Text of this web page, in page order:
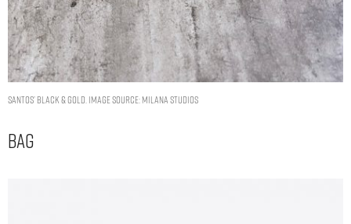
Santos’ Black & Gold. Image Source: Milana Studios
Bag